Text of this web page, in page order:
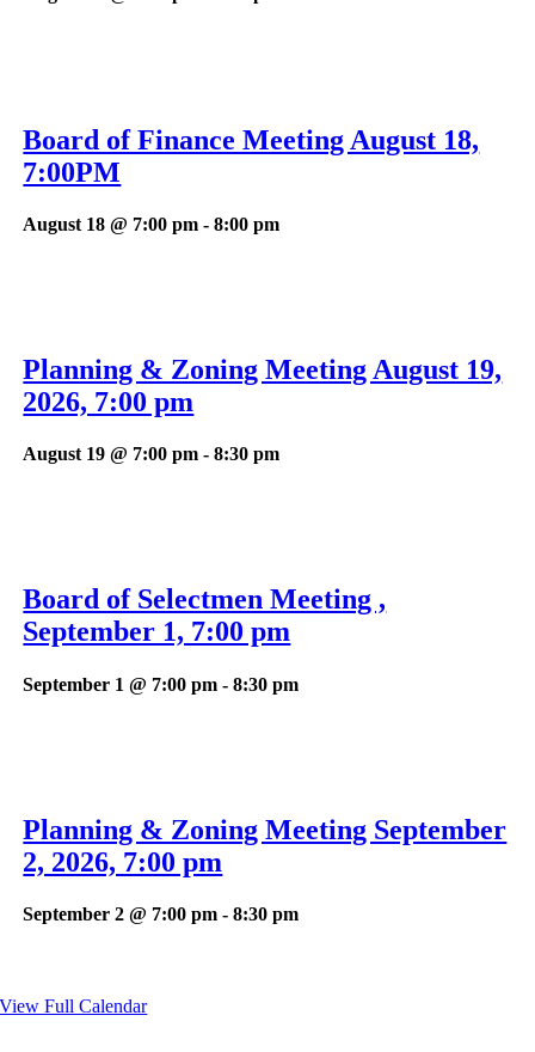
Board of Finance Meeting August 18,
7:00PM
August 18 @ 7:00 pm -8:00 pm
Planning & Zoning Meeting August 19,
2026, 7:00 pm
August 19 @ 7:00 pm -8:30 pm
Board of Selectmen Meeting ,
September 1, 7:00 pm
September 1 @ 7:00 pm -8:30 pm
Planning & Zoning Meeting September
2, 2026, 7:00 pm
September 2 @ 7:00 pm -8:30 pm
View Full Calendar